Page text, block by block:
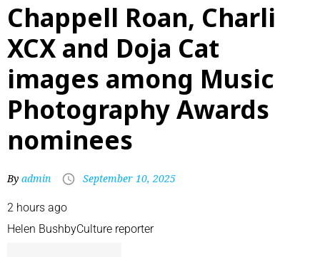
Chappell Roan, Charli
XCX and Doja Cat
images among Music
Photography Awards
nominees
By admin September 10, 2025
2 hours ago
Helen BushbyCulture reporter